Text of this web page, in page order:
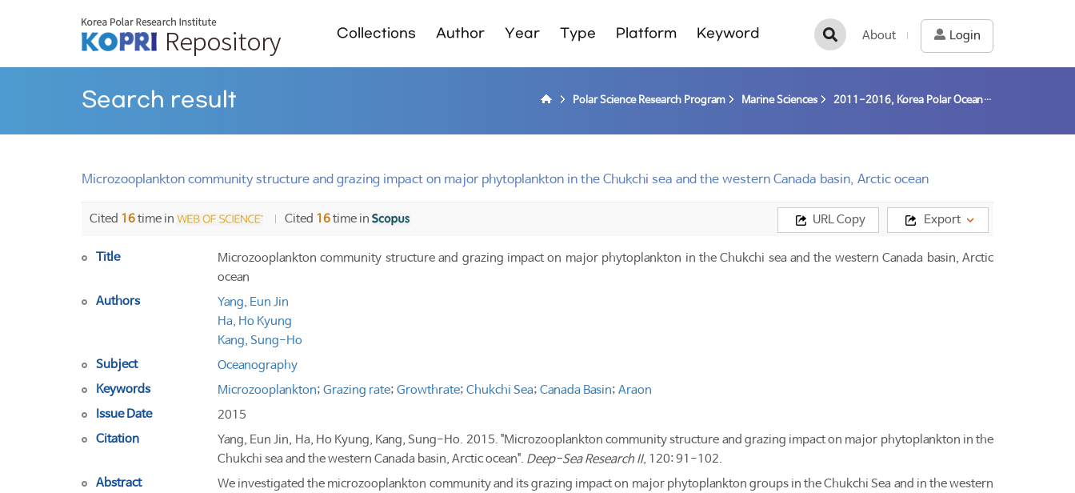
Collections Author Year Type Platform Keyword About Login
Search result Polar Science Research Program Marine Sciences 2011-2016, Korea Polar Ocean in Rapid Transition (K-PORT) / Kang, Sung-Ho
Microzooplankton community structure and grazing impact on major phytoplankton in the Chukchi sea and the western Canada basin, Arctic ocean
Cited 16time in Cited 16time in Export
URL Copy
Title
Microzooplankton community structure and grazing impact on major phytoplankton in the Chukchi sea and the western Canada basin, Arctic
ocean
Authors
Yang, Eun Jin
Ha, Ho Kyung
Kang, Sung-Ho
Subject
Oceanography
Keywords
Microzooplankton; Grazing rate; Growthrate; Chukchi Sea; Canada Basin; Araon
Issue Date
2015
Citation
Yang, Eun Jin, Ha, Ho Kyung, Kang, Sung-Ho. 2015. "Microzooplankton community structure and grazing impact on major phytoplankton in the
Chukchi sea and the western Canada basin, Arctic ocean". Deep-Sea Research II, 120: 91-102.
Abstract
We investigated the microzooplankton community and its grazing impact on major phytoplankton groups in the Chukchi Sea and in the western